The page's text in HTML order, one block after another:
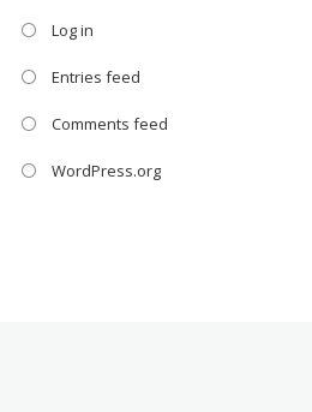
Log in
Entries feed
Comments feed
WordPress.org